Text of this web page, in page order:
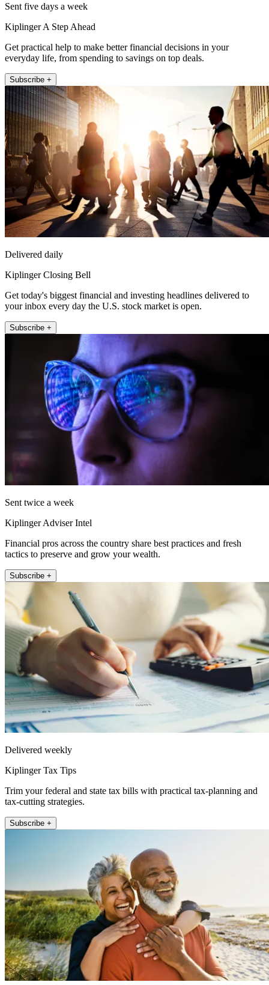
Sent five days a week
Kiplinger A Step Ahead
Get practical help to make better financial decisions in your
everyday life, from spending to savings on top deals.
Subscribe +
Delivered daily
Kiplinger Closing Bell
Get today's biggest financial and investing headlines delivered to
your inbox every day the U.S. stock market is open.
Subscribe +
Sent twice a week
Kiplinger Adviser Intel
Financial pros across the country share best practices and fresh
tactics to preserve and grow your wealth.
Subscribe +
Delivered weekly
Kiplinger Tax Tips
Trim your federal and state tax bills with practical tax-planning and
tax-cutting strategies.
Subscribe +